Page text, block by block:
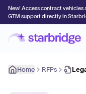
New! Access contract vehicles
GTM support directly in
Home RFPs